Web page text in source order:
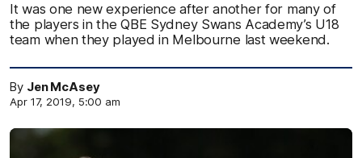
It was one new experience after another for many of
the players in the QBE Sydney Swans Academy’s U18
team when they played in Melbourne last weekend.
By Jen McAsey
Apr 17, 2019, 5:00 am